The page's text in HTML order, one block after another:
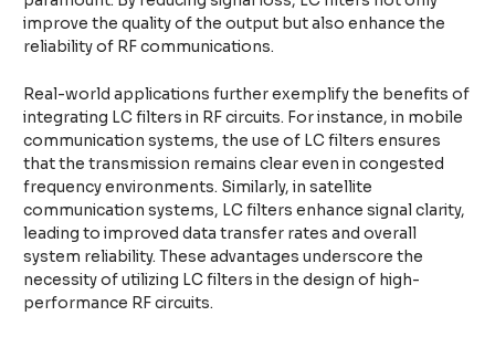
improve the quality of the output but also enhance the
reliability of RF communications.
Real-world applications further exemplify the benefits of
integrating LC filters in RF circuits. For instance, in mobile
communication systems, the use of LC filters ensures
that the transmission remains clear even in congested
frequency environments. Similarly, in satellite
communication systems, LC filters enhance signal clarity,
leading to improved data transfer rates and overall
system reliability. These advantages underscore the
necessity of utilizing LC filters in the design of high-
performance RF circuits.